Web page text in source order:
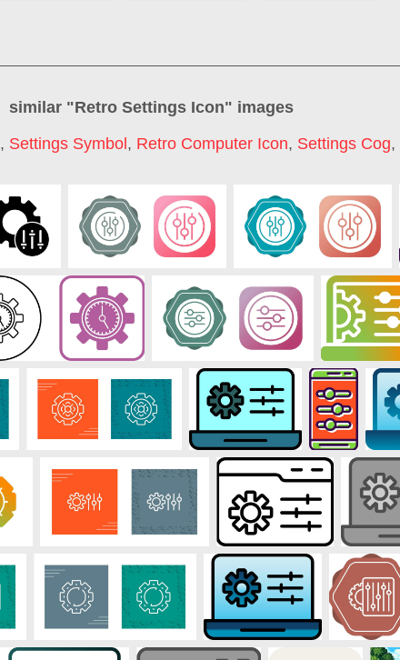
similar "Retro Settings Icon" images
, Settings Symbol , Retro Computer Icon, Settings Cog,